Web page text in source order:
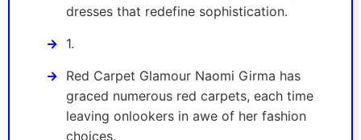
dresses that redefine sophistication.
1.
Red Carpet Glamour Naomi Girma has
graced numerous red carpets, each time
leaving onlookers in awe of her fashion
choices.